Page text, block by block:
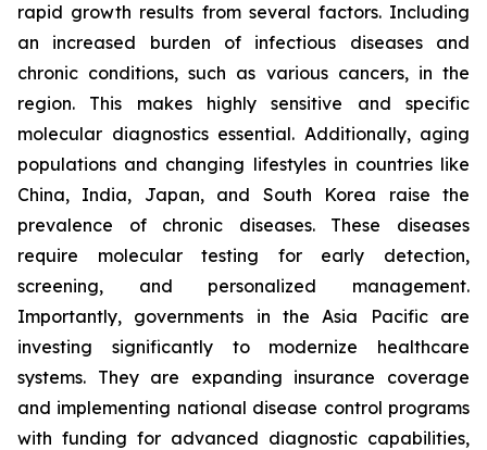
rapid growth results from several factors. Including
an increased burden of infectious diseases and
chronic conditions, such as various cancers, in the
region. This makes highly sensitive and specific
molecular diagnostics essential. Additionally, aging
populations and changing lifestyles in countries like
China, India, Japan, and South Korea raise the
prevalence of chronic diseases. These diseases
require molecular testing for early detection,
screening, and personalized management.
Importantly, governments in the Asia Pacific are
investing significantly to modernize healthcare
systems. They are expanding insurance coverage
and implementing national disease control programs
with funding for advanced diagnostic capabilities,